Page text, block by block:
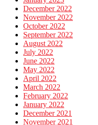
December 2022
November 2022
October 2022
September 2022
August 2022
July 2022
June 2022
May 2022
April 2022
March 2022
February 2022
January 2022
December 2021
November 2021